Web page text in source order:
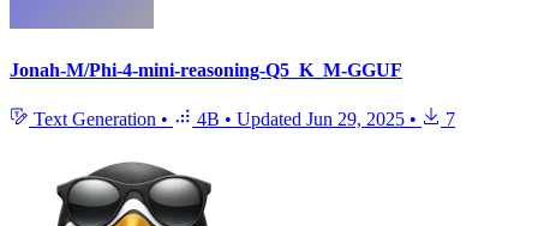
Jonah-M/Phi-4-mini-reasoning-Q5_K_M-GGUF
Text Generation • 4B • Updated Jun 29, 2025 • 7